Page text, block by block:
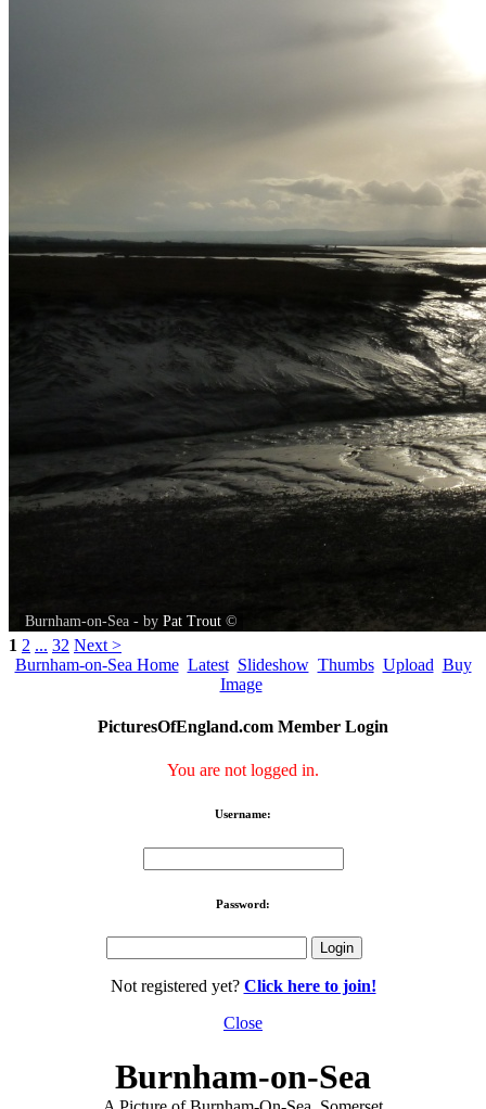
Burnham-on-Sea - by Pat Trout ©
1 2 ... 32 Next >
Burnham-on-Sea Home Latest Slideshow Thumbs Upload Buy
Image
PicturesOfEngland.com Member Login
You are not logged in.
Username:
Password:
Not registered yet? Click here to join!
Close
Burnham-on-Sea